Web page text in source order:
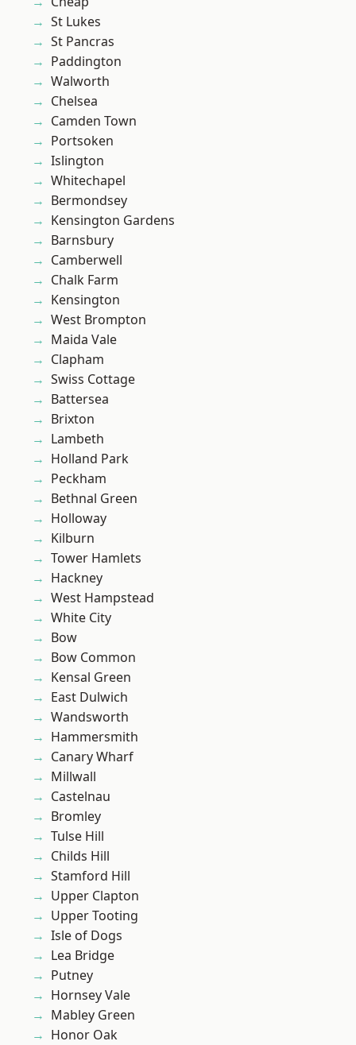
St Lukes
St Pancras
Paddington
Walworth
Chelsea
Camden Town
Portsoken
Islington
Whitechapel
Bermondsey
Kensington Gardens
Barnsbury
Camberwell
Chalk Farm
Kensington
West Brompton
Maida Vale
Clapham
Swiss Cottage
Battersea
Brixton
Lambeth
Holland Park
Peckham
Bethnal Green
Holloway
Kilburn
Tower Hamlets
Hackney
West Hampstead
White City
Bow
Bow Common
Kensal Green
East Dulwich
Wandsworth
Hammersmith
Canary Wharf
Millwall
Castelnau
Bromley
Tulse Hill
Childs Hill
Stamford Hill
Upper Clapton
Upper Tooting
Isle of Dogs
Lea Bridge
Putney
Hornsey Vale
Mabley Green
Honor Oak